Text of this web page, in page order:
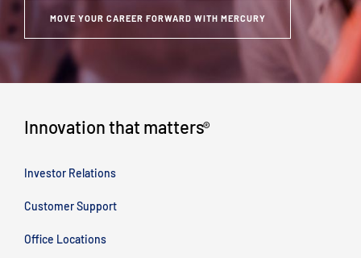
MOVE YOUR CAREER FORWARD WITH MERCURY
Innovation that matters®
Investor Relations
Customer Support
Office Locations